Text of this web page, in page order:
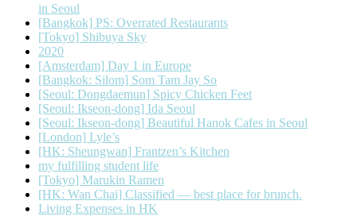
in Seoul
[Bangkok] PS: Overrated Restaurants
[Tokyo] Shibuya Sky
2020
[Amsterdam] Day 1 in Europe
[Bangkok: Silom] Som Tam Jay So
[Seoul: Dongdaemun] Spicy Chicken Feet
[Seoul: Ikseon-dong] Ida Seoul
[Seoul: Ikseon-dong] Beautiful Hanok Cafes in Seoul
[London] Lyle’s
[HK: Sheungwan] Frantzen’s Kitchen
my fulfilling student life
[Tokyo] Marukin Ramen
[HK: Wan Chai] Classified — best place for brunch.
Living Expenses in HK